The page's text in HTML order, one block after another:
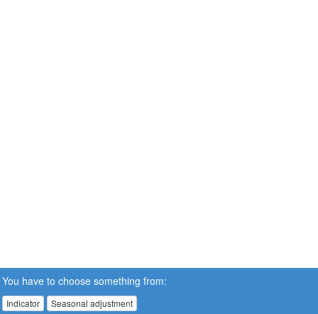
You have to choose something from:
Indicator Seasonal adjustment